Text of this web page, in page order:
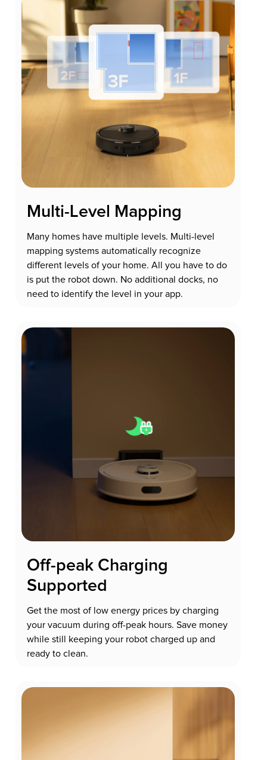
Multi-Level Mapping
Many homes have multiple levels. Multi-level
mapping systems automatically recognize
different levels of your home. All you have to do
is put the robot down. No additional docks, no
need to identify the level in your app.
Off-peak Charging
Supported
Get the most of low energy prices by charging
your vacuum during off-peak hours. Save money
while still keeping your robot charged up and
ready to clean.